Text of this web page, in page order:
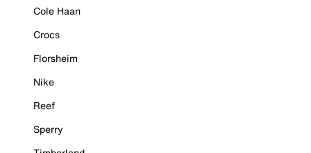
Cole Haan
Crocs
Florsheim
Nike
Reef
Sperry